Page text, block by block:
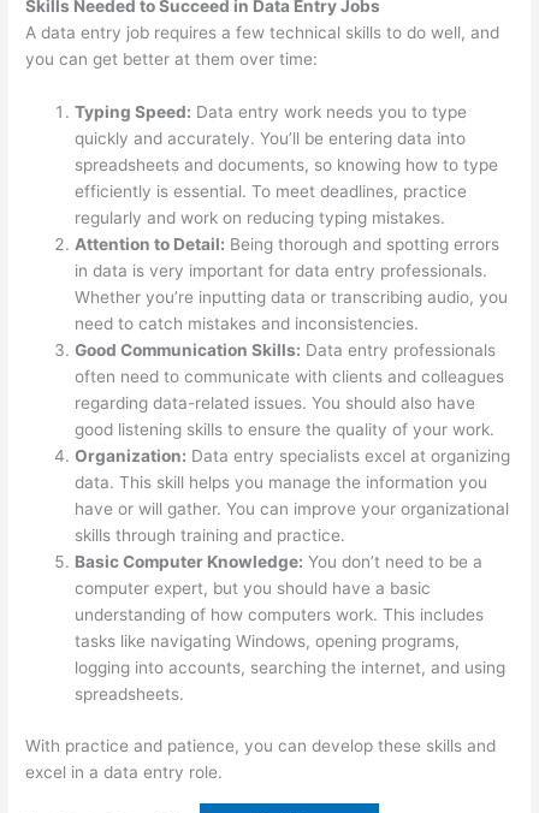
Skills Needed to Succeed in Data Entry Jobs
A data entry job requires a few technical skills to do well, and
you can get better at them over time:
Typing Speed: Data entry work needs you to type
quickly and accurately. You’ll be entering data into
spreadsheets and documents, so knowing how to type
efficiently is essential. To meet deadlines, practice
regularly and work on reducing typing mistakes.
Attention to Detail: Being thorough and spotting errors
in data is very important for data entry professionals.
Whether you’re inputting data or transcribing audio, you
need to catch mistakes and inconsistencies.
Good Communication Skills: Data entry professionals
often need to communicate with clients and colleagues
regarding data-related issues. You should also have
good listening skills to ensure the quality of your work.
Organization: Data entry specialists excel at organizing
data. This skill helps you manage the information you
have or will gather. You can improve your organizational
skills through training and practice.
Basic Computer Knowledge: You don’t need to be a
computer expert, but you should have a basic
understanding of how computers work. This includes
tasks like navigating Windows, opening programs,
logging into accounts, searching the internet, and using
spreadsheets.
With practice and patience, you can develop these skills and
excel in a data entry role.